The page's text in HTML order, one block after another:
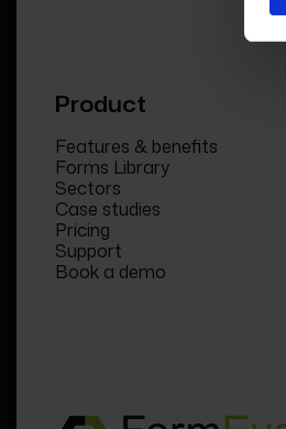
Product
Features & benefits
Forms Library
Sectors
Case studies
Pricing
Support
Book a demo